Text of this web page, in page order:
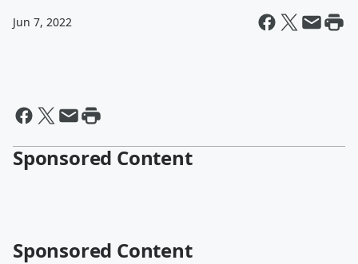
Jun 7, 2022
Sponsored Content
Sponsored Content